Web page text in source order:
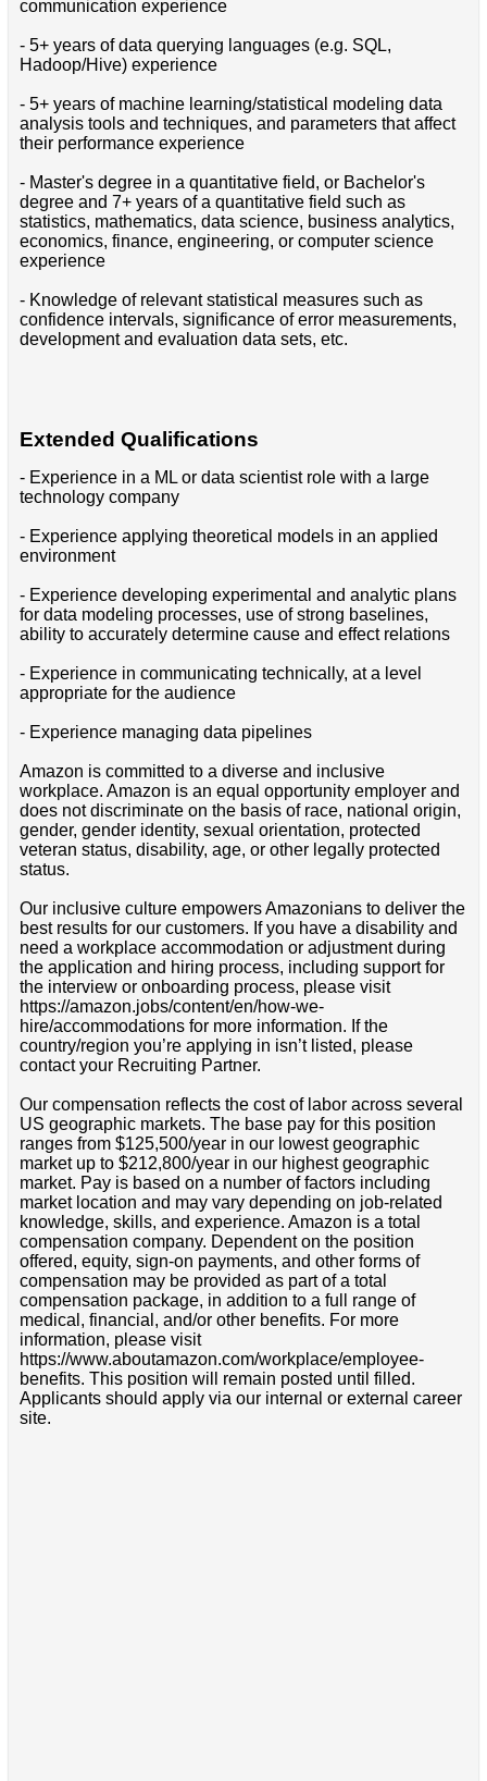
communication experience
- 5+ years of data querying languages (e.g. SQL,
Hadoop/Hive) experience
- 5+ years of machine learning/statistical modeling data
analysis tools and techniques, and parameters that affect
their performance experience
- Master's degree in a quantitative field, or Bachelor's
degree and 7+ years of a quantitative field such as
statistics, mathematics, data science, business analytics,
economics, finance, engineering, or computer science
experience
- Knowledge of relevant statistical measures such as
confidence intervals, significance of error measurements,
development and evaluation data sets, etc.
Extended Qualifications
- Experience in a ML or data scientist role with a large
technology company
- Experience applying theoretical models in an applied
environment
- Experience developing experimental and analytic plans
for data modeling processes, use of strong baselines,
ability to accurately determine cause and effect relations
- Experience in communicating technically, at a level
appropriate for the audience
- Experience managing data pipelines
Amazon is committed to a diverse and inclusive
workplace. Amazon is an equal opportunity employer and
does not discriminate on the basis of race, national origin,
gender, gender identity, sexual orientation, protected
veteran status, disability, age, or other legally protected
status.
Our inclusive culture empowers Amazonians to deliver the
best results for our customers. If you have a disability and
need a workplace accommodation or adjustment during
the application and hiring process, including support for
the interview or onboarding process, please visit
https://amazon.jobs/content/en/how-we-
hire/accommodations for more information. If the
country/region you’re applying in isn’t listed, please
contact your Recruiting Partner.
Our compensation reflects the cost of labor across several
US geographic markets. The base pay for this position
ranges from $125,500/year in our lowest geographic
market up to $212,800/year in our highest geographic
market. Pay is based on a number of factors including
market location and may vary depending on job-related
knowledge, skills, and experience. Amazon is a total
compensation company. Dependent on the position
offered, equity, sign-on payments, and other forms of
compensation may be provided as part of a total
compensation package, in addition to a full range of
medical, financial, and/or other benefits. For more
information, please visit
https://www.aboutamazon.com/workplace/employee-
benefits. This position will remain posted until filled.
Applicants should apply via our internal or external career
site.